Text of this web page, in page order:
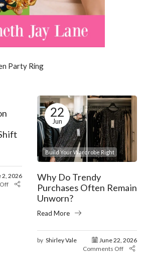
Party Ring
2, 2026
22
Jun
Build Your Wardrobe Right
Why Do Trendy
Purchases Often Remain
Unworn?
Read More
by Shirley Vale
June 22, 2026
Comments Off